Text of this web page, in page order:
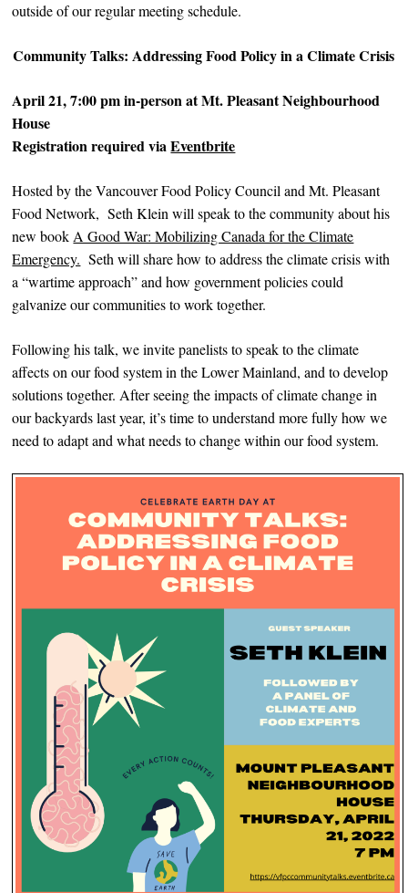
outside of our regular meeting schedule.
Community Talks: Addressing Food Policy in a Climate Crisis
April 21, 7:00 pm in-person at Mt. Pleasant Neighbourhood
House
Registration required viaEventbrite
Hosted by the Vancouver Food Policy Council and Mt. Pleasant
Food Network, Seth Klein will speak to the community about his
new bookA Good War: Mobilizing Canada for the Climate
Emergency. Seth will share how to address the climate crisis with
a “wartime approach” and how government policies could
galvanize our communities to work together.
Following his talk, we invite panelists to speak to the climate
affects on our food system in the Lower Mainland, and to develop
solutions together. After seeing the impacts of climate change in
our backyards last year, it’s time to understand more fully how we
need to adapt and what needs to change within our food system.